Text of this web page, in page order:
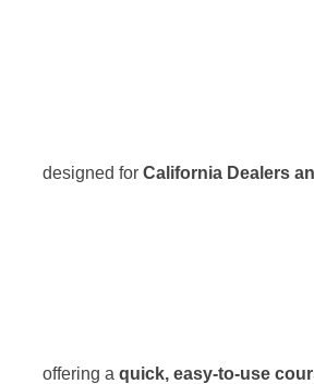
designed forCalifornia Dealers
offering aquick, easy-to-use